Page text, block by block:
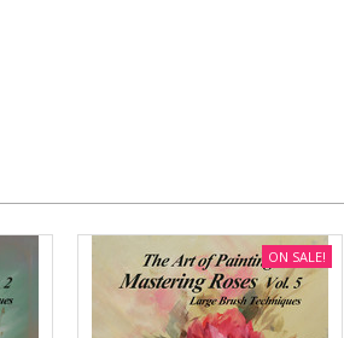
ON SALE!